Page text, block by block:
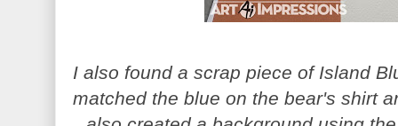
I also found a scrap piece of Island
matched the blue on the bear's shirt